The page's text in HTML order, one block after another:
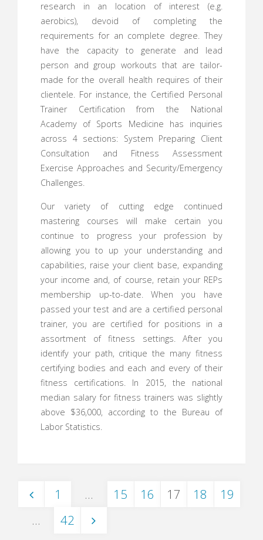
research in an location of interest (e.g.
aerobics), devoid of completing the
requirements for an complete degree. They
have the capacity to generate and lead
person and group workouts that are tailor-
made for the overall health requires of their
clientele. For instance, the Certified Personal
Trainer Certification from the National
Academy of Sports Medicine has inquiries
across 4 sections: System Preparing Client
Consultation and Fitness Assessment
Exercise Approaches and Security/Emergency
Challenges.
Our variety of cutting edge continued
mastering courses will make certain you
continue to progress your profession by
allowing you to up your understanding and
capabilities, raise your client base, expanding
your income and, of course, retain your REPs
membership up-to-date. When you have
passed your test and are a certified personal
trainer, you are certified for positions in a
assortment of fitness settings. After you
identify your path, critique the many fitness
certifying bodies and each and every of their
fitness certifications. In 2015, the national
median salary for fitness trainers was slightly
above $36,000, according to the Bureau of
Labor Statistics.
Posts
1 … 15 16 17 18
19
…
42